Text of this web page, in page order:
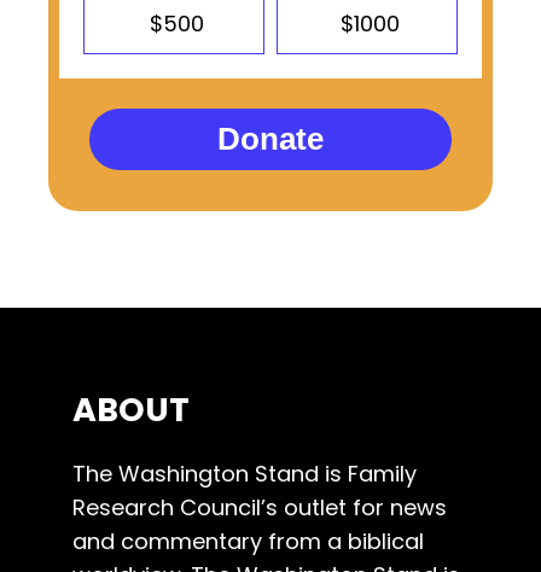
$500 $1000
Donate
ABOUT
The Washington Stand is Family
Research Council’s outlet for news
and commentary from a biblical